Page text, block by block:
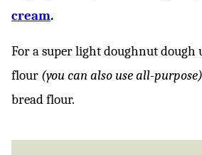
cream.
For a super light doughnut dough
flour (you can also use all-purpose)
bread flour.